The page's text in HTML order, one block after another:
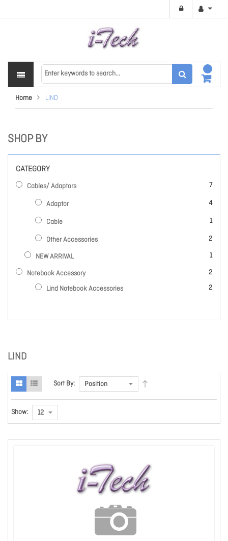
Home LIND
LIND
Sort By:
Show:
SHOP BY
CATEGORY
Cables/ Adaptors 7
items
Adaptor 4
items
Cable 1
item
Other Accessories 2
items
NEW ARRIVAL 1
item
Notebook Accessory 2
items
Lind Notebook Accessories
2
items